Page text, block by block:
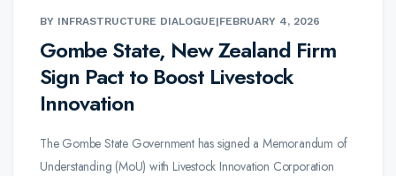
BY INFRASTRUCTURE DIALOGUE|FEBRUARY 4, 2026
Gombe State, New Zealand Firm
Sign Pact to Boost Livestock
Innovation
The Gombe State Government has signed a Memorandum of
Understanding (MoU) with Livestock Innovation Corporation